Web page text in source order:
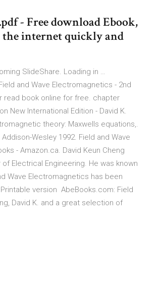
- Free download Ebook,
the internet quickly and
SlideShare. Loading in …
and Wave Electromagnetics - 2nd
read book online for free. chapter
New International Edition - David K.
theory: Maxwells equations,.
Wesley 1992. Field and Wave
- Amazon.ca. David Keun Cheng
Electrical Engineering. He was known
Wave Electromagnetics has been
version AbeBooks.com: Field
David K. and a great selection of